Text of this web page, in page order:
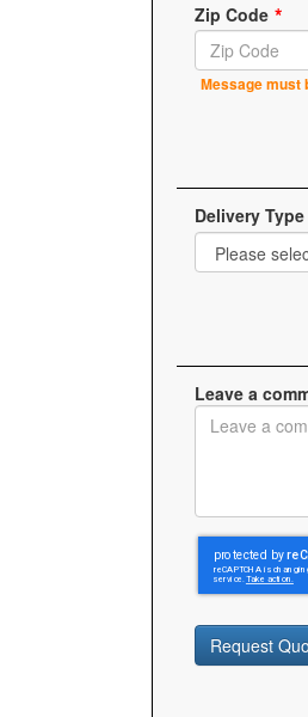
Zip Code
Message must
Delivery Type
Leave a
Request